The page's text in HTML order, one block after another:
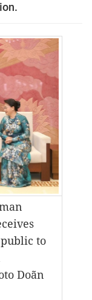
to
Doãn